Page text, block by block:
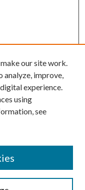
our site work.
analyze, improve,
experience.
using
see